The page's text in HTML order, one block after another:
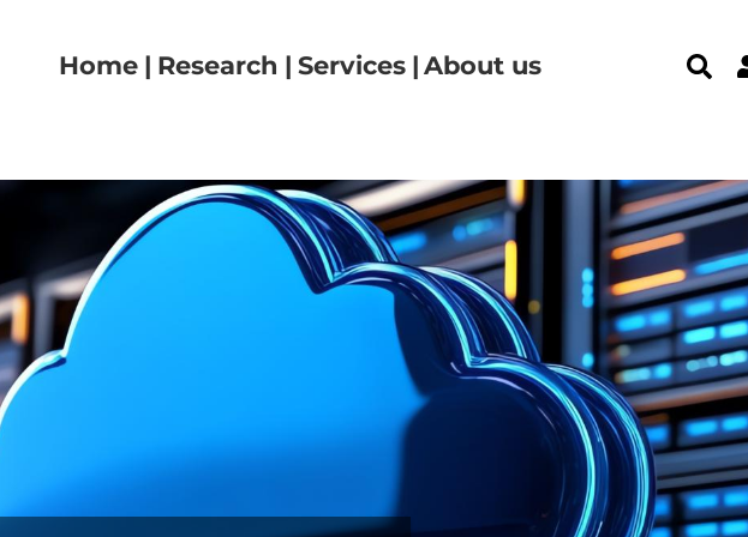
Navigazione principale
Home Research Services About us